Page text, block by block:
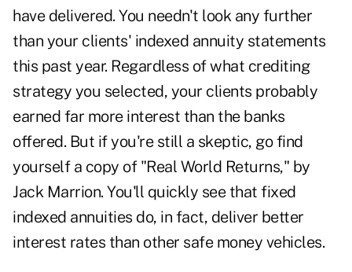
have delivered. You needn't look any further
than your clients' indexed annuity statements
this past year. Regardless of what crediting
strategy you selected, your clients probably
earned far more interest than the banks
offered. But if you're still a skeptic, go find
yourself a copy of "Real World Returns," by
Jack Marrion. You'll quickly see that fixed
indexed annuities do, in fact, deliver better
interest rates than other safe money vehicles.